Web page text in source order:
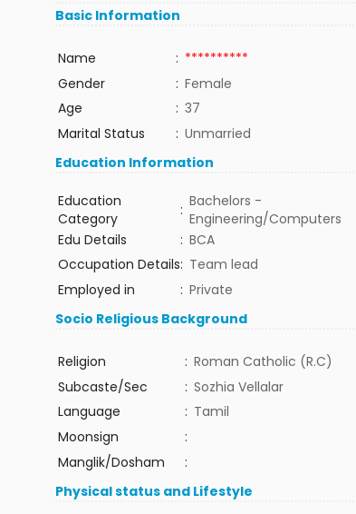
Basic Information
Name : **********
Gender
: Female
Age
: 37
Marital Status
: Unmarried
Education Information
Education
Category
: Bachelors -
Engineering/Computers
Edu Details
: BCA
Occupation Details: Team lead
Employed in
: Private
Socio Religious Background
Religion : Roman Catholic (R.C)
Subcaste/Sec
: Sozhia Vellalar
Language
: Tamil
Moonsign
:
Manglik/Dosham
:
Physical status and Lifestyle